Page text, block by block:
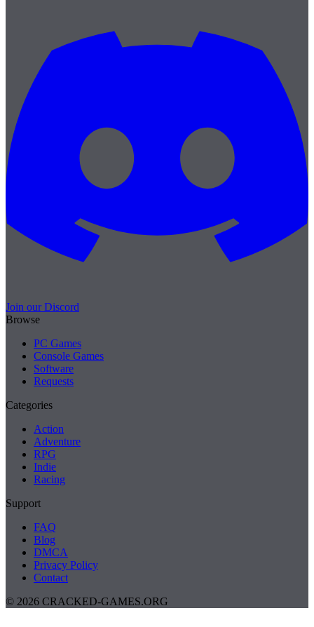
Join our Discord
Browse
PC Games
Console Games
Software
Requests
Categories
Action
Adventure
RPG
Indie
Racing
Support
FAQ
Blog
DMCA
Privacy Policy
Contact
© 2026 CRACKED-GAMES.ORG